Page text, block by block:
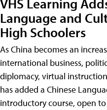
Language and
High Schoolers
As China becomes an
international business,
diplomacy, virtual
has added a Chinese
introductory course, open